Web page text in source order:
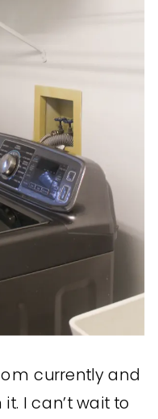
currently and
I can’t wait to